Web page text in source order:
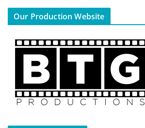
Our Production Website